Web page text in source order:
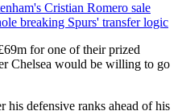
Cristian Romero sale
breaking Spurs' transfer logic
for one of their prized
Chelsea would be willing to go
his defensive ranks ahead of his